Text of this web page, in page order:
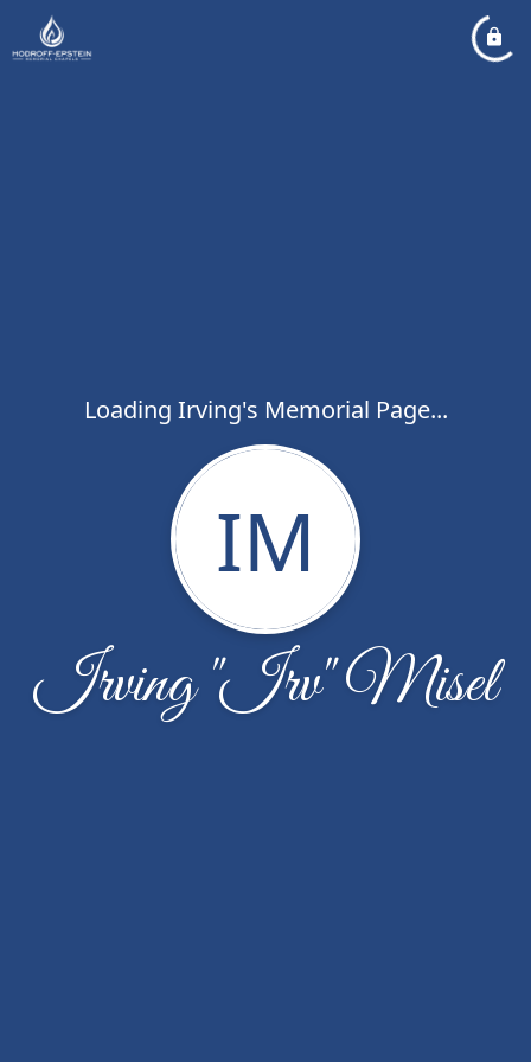
Loading Irving's Memorial Page...
IM
Irving "Irv" Misel